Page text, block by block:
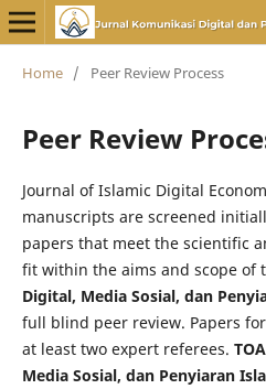
Home / Peer Review Process
Peer Review
Journal of Islamic Digital
manuscripts are screened
papers that meet the scientific
fit within the aims and scope of
Digital, Media Sosial, dan
full blind peer review. Papers
at least two expert referees.
Media Sosial, dan Penyiaran